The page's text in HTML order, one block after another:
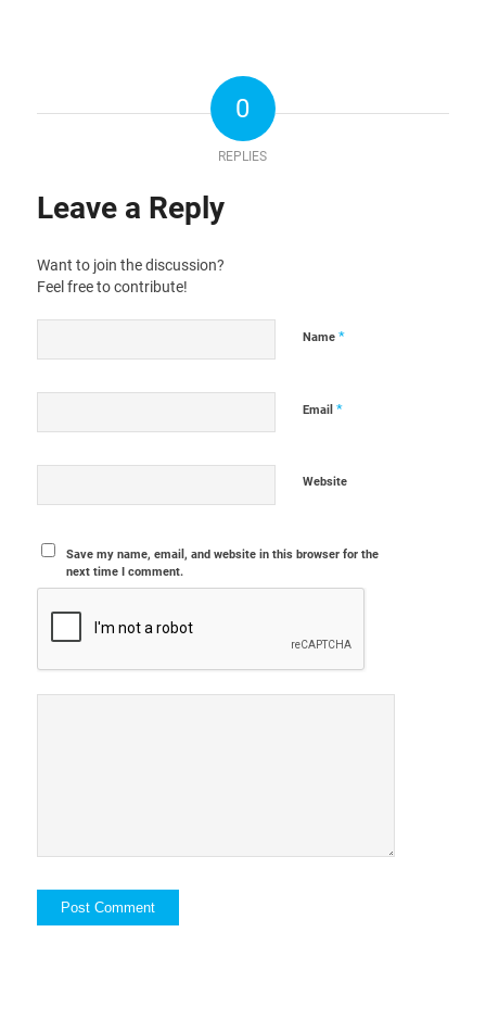
0
REPLIES
Leave a Reply
Want to join the discussion?
Feel free to contribute!
Name *
Email *
Website
Save my name, email, and website in this browser for the
next time I comment.